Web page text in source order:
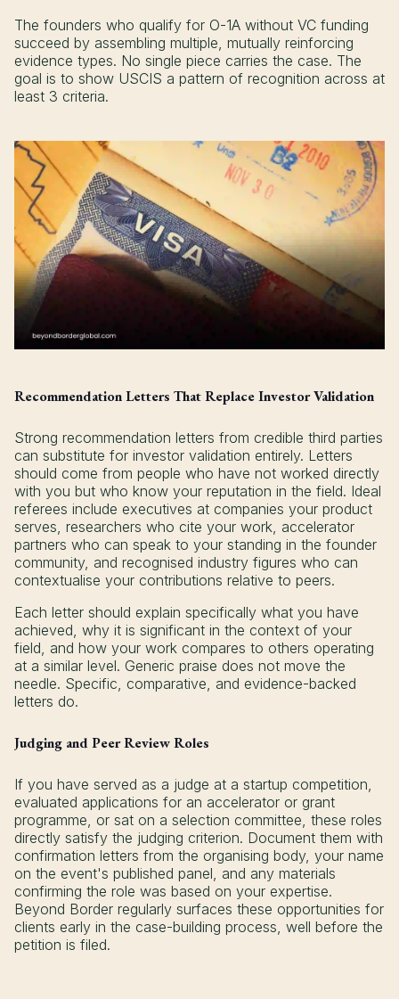
The founders who qualify for O-1A without VC funding
succeed by assembling multiple, mutually reinforcing
evidence types. No single piece carries the case. The
goal is to show USCIS a pattern of recognition across at
least 3 criteria.
Recommendation Letters That Replace Investor Validation
Strong recommendation letters from credible third parties
can substitute for investor validation entirely. Letters
should come from people who have not worked directly
with you but who know your reputation in the field. Ideal
referees include executives at companies your product
serves, researchers who cite your work, accelerator
partners who can speak to your standing in the founder
community, and recognised industry figures who can
contextualise your contributions relative to peers.
Each letter should explain specifically what you have
achieved, why it is significant in the context of your
field, and how your work compares to others operating
at a similar level. Generic praise does not move the
needle. Specific, comparative, and evidence-backed
letters do.
Judging and Peer Review Roles
If you have served as a judge at a startup competition,
evaluated applications for an accelerator or grant
programme, or sat on a selection committee, these roles
directly satisfy the judging criterion. Document them with
confirmation letters from the organising body, your name
on the event's published panel, and any materials
confirming the role was based on your expertise.
Beyond Border regularly surfaces these opportunities for
clients early in the case-building process, well before the
petition is filed.